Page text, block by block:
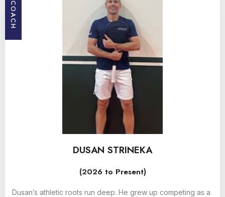
COACH
DUSAN STRINEKA
(2026 to Present)
Dusan’s athletic roots run deep. He grew up competing as a